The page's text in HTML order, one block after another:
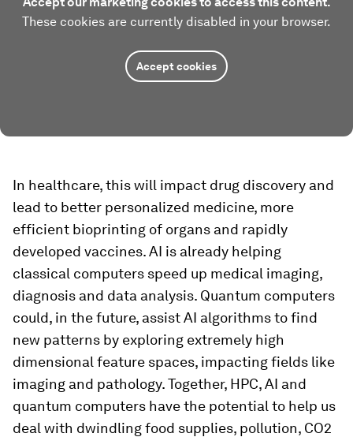
These cookies are currently disabled in your browser.
Accept cookies
In healthcare, this will impact drug discovery and
lead to better personalized medicine, more
efficient bioprinting of organs and rapidly
developed vaccines. AI is already helping
classical computers speed up medical imaging,
diagnosis and data analysis. Quantum computers
could, in the future, assist AI algorithms to find
new patterns by exploring extremely high
dimensional feature spaces, impacting fields like
imaging and pathology. Together, HPC, AI and
quantum computers have the potential to help us
deal with dwindling food supplies, pollution, CO2